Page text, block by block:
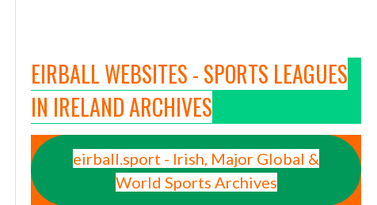
EIRBALL WEBSITES - SPORTS LEAGUES
IN IRELAND ARCHIVES
eirball.sport - Irish, Major Global &
World Sports Archives